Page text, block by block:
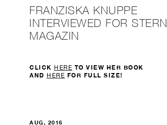
FRANZISKA KNUPPE
INTERVIEWED FOR STERN
MAGAZIN
CLICK HERE TO VIEW HER BOOK
AND HERE FOR FULL SIZE!
AUG, 2016